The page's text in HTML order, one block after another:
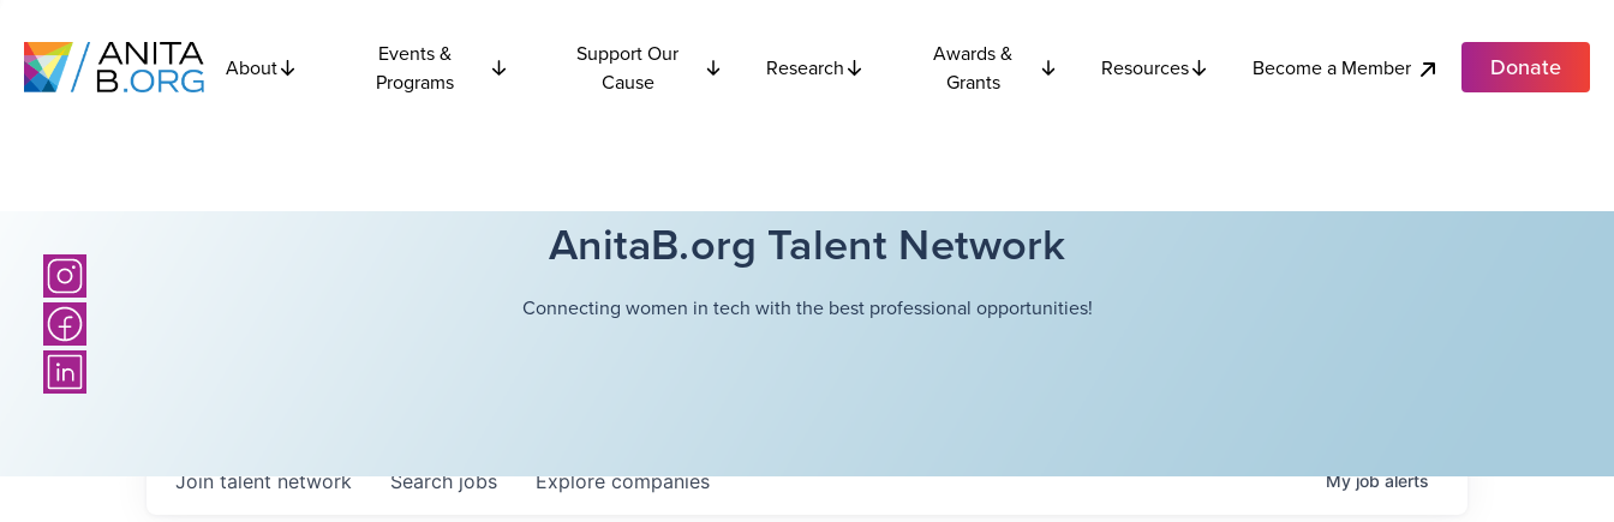
About
Events &
Programs
Support Our
Cause
Research
Awards &
Grants
Resources Become a Member Donate
AnitaB.org Talent Network
Connecting women in tech with the best professional opportunities!
Searchjobs Explorecompanies
Join talent network Myjobalerts